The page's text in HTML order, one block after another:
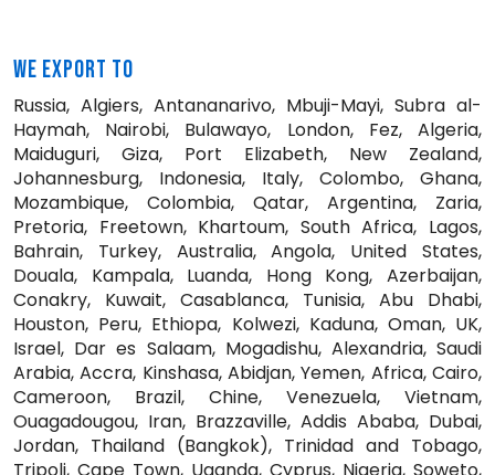
WE EXPORT TO
Russia, Algiers, Antananarivo, Mbuji-Mayi, Subra al-
Haymah, Nairobi, Bulawayo, London, Fez, Algeria,
Maiduguri, Giza, Port Elizabeth, New Zealand,
Johannesburg, Indonesia, Italy, Colombo, Ghana,
Mozambique, Colombia, Qatar, Argentina, Zaria,
Pretoria, Freetown, Khartoum, South Africa, Lagos,
Bahrain, Turkey, Australia, Angola, United States,
Douala, Kampala, Luanda, Hong Kong, Azerbaijan,
Conakry, Kuwait, Casablanca, Tunisia, Abu Dhabi,
Houston, Peru, Ethiopa, Kolwezi, Kaduna, Oman, UK,
Israel, Dar es Salaam, Mogadishu, Alexandria, Saudi
Arabia, Accra, Kinshasa, Abidjan, Yemen, Africa, Cairo,
Cameroon, Brazil, Chine, Venezuela, Vietnam,
Ouagadougou, Iran, Brazzaville, Addis Ababa, Dubai,
Jordan, Thailand (Bangkok), Trinidad and Tobago,
Tripoli, Cape Town, Uganda, Cyprus, Nigeria, Soweto,